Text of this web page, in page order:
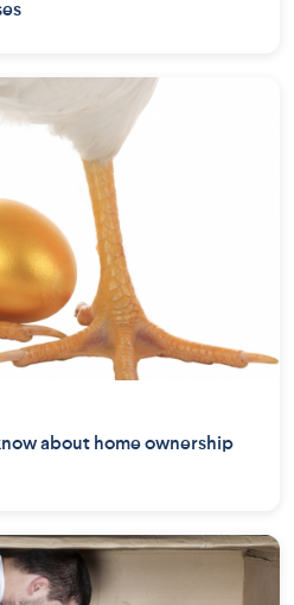
about home ownership